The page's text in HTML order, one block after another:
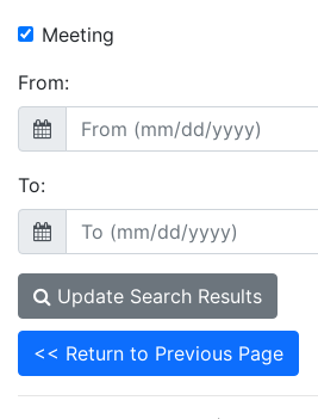
Meeting
From:
To:
Update Search Results
<< Return to Previous Page